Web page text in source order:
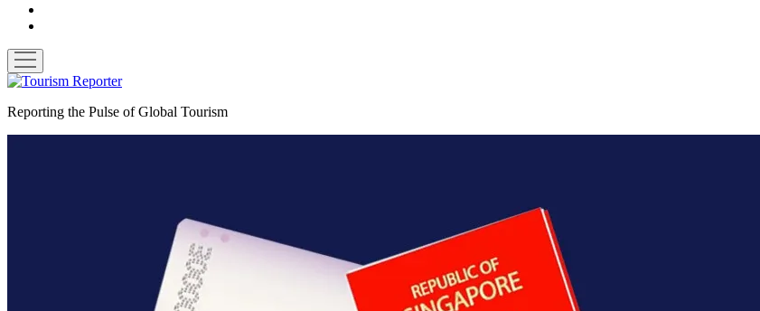
open
menu
Tourism
Reporting the Pulse of Global Tourism